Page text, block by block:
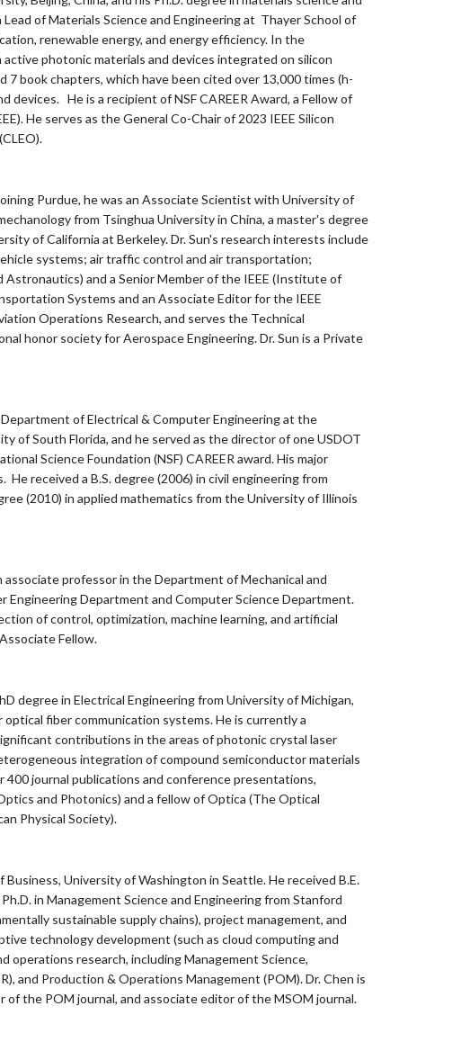
of Materials Science and Engineering at Thayer School of
renewable energy, and energy efficiency. In the
photonic materials and devices integrated on silicon
book chapters, which have been cited over 13,000 times (h-
devices. He is a recipient of NSF CAREER Award, a Fellow of
He serves as the General Co-Chair of 2023 IEEE Silicon
Purdue, he was an Associate Scientist with University of
from Tsinghua University in China, a master's degree
of California at Berkeley. Dr. Sun's research interests include
systems; air traffic control and air transportation;
and a Senior Member of the IEEE (Institute of
Systems and an Associate Editor for the IEEE
Operations Research, and serves the Technical
honor society for Aerospace Engineering. Dr. Sun is a Private
of Electrical & Computer Engineering at the
of South Florida, and he served as the director of one USDOT
Science Foundation (NSF) CAREER award. His major
received a B.S. degree (2006) in civil engineering from
(2010) in applied mathematics from the University of Illinois
professor in the Department of Mechanical and
Department and Computer Science Department.
of control, optimization, machine learning, and artificial
Fellow.
degree in Electrical Engineering from University of Michigan,
fiber communication systems. He is currently a
contributions in the areas of photonic crystal laser
integration of compound semiconductor materials
journal publications and conference presentations,
and Photonics) and a fellow of Optica (The Optical
Physical Society).
University of Washington in Seattle. He received B.E.
in Management Science and Engineering from Stanford
sustainable supply chains), project management, and
technology development (such as cloud computing and
operations research, including Management Science,
and Production & Operations Management (POM). Dr. Chen is
the POM journal, and associate editor of the MSOM journal.